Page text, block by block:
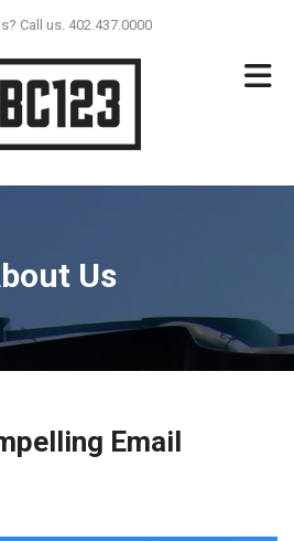
Call us. 402.437.0000
Us
Email